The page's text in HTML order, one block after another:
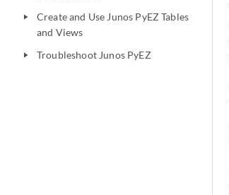
play_arrow
Create and Use Junos PyEZ Tables
and Views
play_arrow Troubleshoot Junos PyEZ